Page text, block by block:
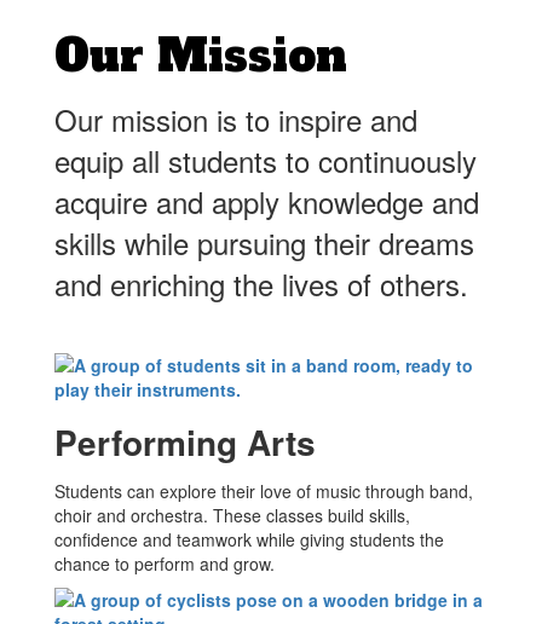
Our Mission
Our mission is to inspire and
equip all students to continuously
acquire and apply knowledge and
skills while pursuing their dreams
and enriching the lives of others.
Performing Arts
Students can explore their love of music through band,
choir and orchestra. These classes build skills,
confidence and teamwork while giving students the
chance to perform and grow.